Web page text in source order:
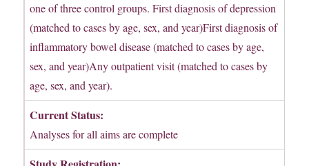
one of three control groups. First diagnosis of depression
(matched to cases by age, sex, and year)First diagnosis of
inflammatory bowel disease (matched to cases by age,
sex, and year)Any outpatient visit (matched to cases by
age, sex, and year).
Current Status:
Analyses for all aims are complete